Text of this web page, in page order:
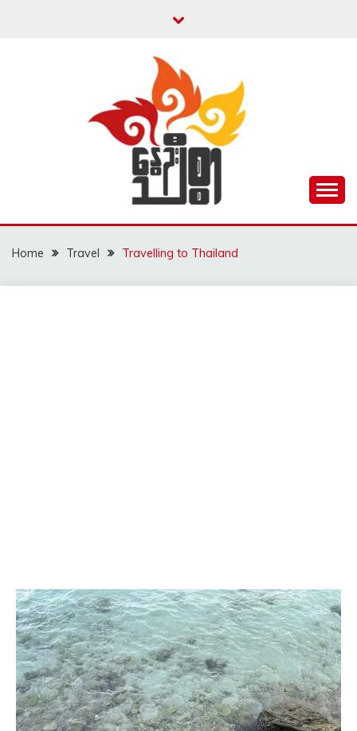
NWAYOO THIT SAR
Home Travel Travelling to Thailand